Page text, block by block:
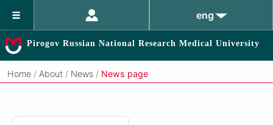
eng
Pirogov Russian National Research Medical University
Home / About / News / News page